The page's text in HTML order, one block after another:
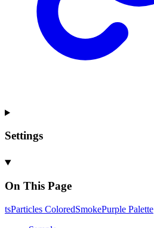
Settings
On This Page
tsParticles ColoredSmokePurple Palette